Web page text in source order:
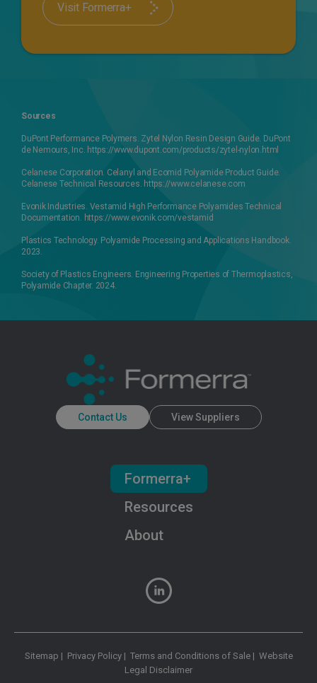
Visit Formerra+
Sources
DuPont Performance Polymers. Zytel Nylon Resin Design Guide. DuPont
de Nemours, Inc. https://www.dupont.com/products/zytel-nylon.html
Celanese Corporation. Celanyl and Ecomid Polyamide Product Guide.
Celanese Technical Resources. https://www.celanese.com
Evonik Industries. Vestamid High Performance Polyamides Technical
Documentation. https://www.evonik.com/vestamid
Plastics Technology. Polyamide Processing and Applications Handbook.
2023.
Society of Plastics Engineers. Engineering Properties of Thermoplastics,
Polyamide Chapter. 2024.
Contact Us View Suppliers
About
Resources
Formerra+
Sitemap | Privacy Policy| Terms and Conditions of Sale| Website
Legal Disclaimer